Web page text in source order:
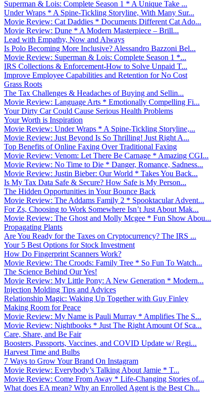
Superman & Lois: Complete Season 1 * A Unique Take ...
Under Wraps * A Spine-Tickling Storyline, With Many Sur...
Movie Review: Cat Daddies * Documents Different Cat Ado...
Movie Review: Dune * A Modern Masterpiece – Brill...
Lead with Empathy, Now and Always
Is Polo Becoming More Inclusive? Alessandro Bazzoni Bel...
Movie Review: Superman & Lois: Complete Season 1 *...
IRS Collections & Enforcement-How to Solve Unpaid T...
Improve Employee Capabilities and Retention for No Cost
Grass Roots
The Tax Challenges & Headaches of Buying and Sellin...
Movie Review: Language Arts * Emotionally Compelling Fi...
Your Dirty Car Could Cause Serious Health Problems
Your Worth is Inspiration
Movie Review: Under Wraps * A Spine-Tickling Storyline,...
Movie Review: Just Beyond Is So Thrilling! Just Right A...
Top Benefits of Online Faxing Over Traditional Faxing
Movie Review: Venom: Let There Be Carnage * Amazing CGI...
Movie Review: No Time to Die * Danger, Romance, Sadness...
Movie Review: Justin Bieber: Our World * Takes You Back...
Is My Tax Data Safe & Secure? How Safe is My Person...
The Hidden Opportunities in Your Bounce Back
Movie Review: The Addams Family 2 * Spooktacular Advent...
For Zs, Choosing to Work Somewhere Isn’t Just About Mak...
Movie Review: The Ghost and Molly Mcgee * Fun Show Abou...
Propagating Plants
Are You Ready for the Taxes on Cryptocurrency? The IRS ...
Your 5 Best Options for Stock Investment
How Do Fingerprint Scanners Work?
Movie Review: The Croods: Family Tree * So Fun To Watch...
The Science Behind Our Yes!
Movie Review: My Little Pony: A New Generation * Modern...
Injection Molding Tips and Advices
Relationship Magic: Waking Up Together with Guy Finley
Making Room for Peace
Movie Review: My Name is Pauli Murray * Amplifies The S...
Movie Review: Nightbooks * Just The Right Amount Of Sca...
Care, Share, and Be Fair
Boosters, Passports, Vaccines, and COVID Update w/ Regi...
Harvest Time and Bulbs
7 Ways to Grow Your Brand On Instagram
Movie Review: Everybody’s Talking About Jamie * T...
Movie Review: Come From Away * Life-Changing Stories of...
What does EA mean? Why an Enrolled Agent is the Best Ch...